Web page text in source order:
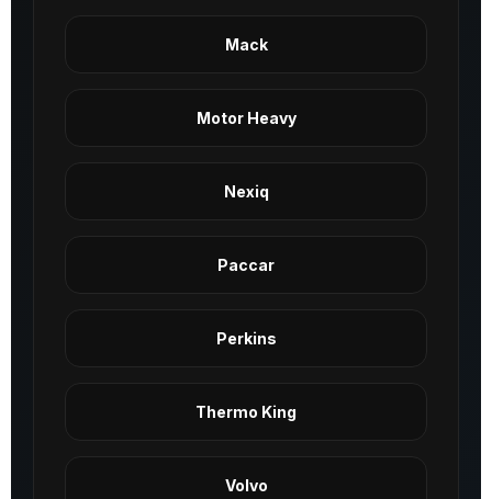
Mack
Motor Heavy
Nexiq
Paccar
Perkins
Thermo King
Volvo